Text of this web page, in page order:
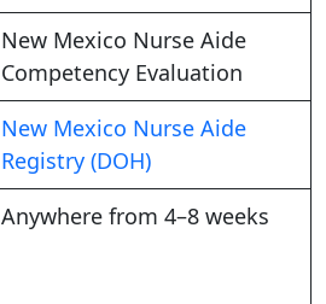
New Mexico Nurse Aide
Competency Evaluation
New Mexico Nurse Aide
Registry (DOH)
Anywhere from 4–8 weeks